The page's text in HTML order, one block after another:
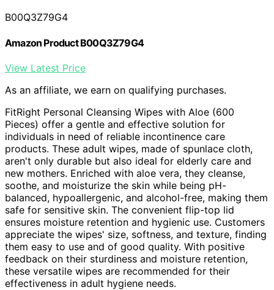
B00Q3Z79G4
Amazon Product B00Q3Z79G4
View Latest Price
As an affiliate, we earn on qualifying purchases.
FitRight Personal Cleansing Wipes with Aloe (600
Pieces) offer a gentle and effective solution for
individuals in need of reliable incontinence care
products. These adult wipes, made of spunlace cloth,
aren't only durable but also ideal for elderly care and
new mothers. Enriched with aloe vera, they cleanse,
soothe, and moisturize the skin while being pH-
balanced, hypoallergenic, and alcohol-free, making them
safe for sensitive skin. The convenient flip-top lid
ensures moisture retention and hygienic use. Customers
appreciate the wipes' size, softness, and texture, finding
them easy to use and of good quality. With positive
feedback on their sturdiness and moisture retention,
these versatile wipes are recommended for their
effectiveness in adult hygiene needs.